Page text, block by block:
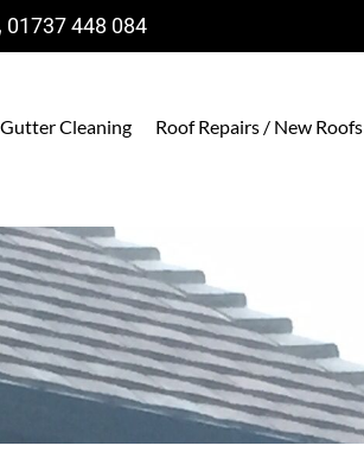
01737 448 084
Gutter Cleaning Roof Repairs / New Roofs